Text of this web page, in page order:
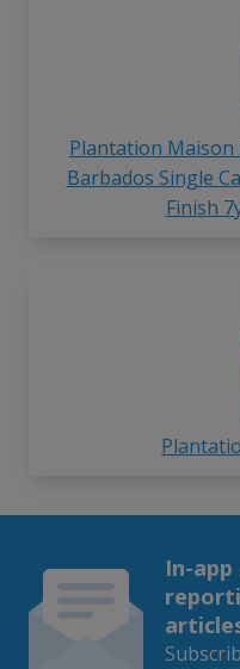
Plantation Maison
Barbados Single
Finish
In-